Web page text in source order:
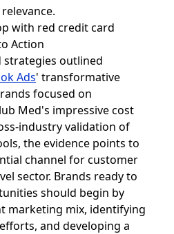
Action
strategies outlined
Ads' transformative
focused on
Med's impressive cost
industry validation of
the evidence points to
channel for customer
sector. Brands ready to
should begin by
marketing mix, identifying
and developing a